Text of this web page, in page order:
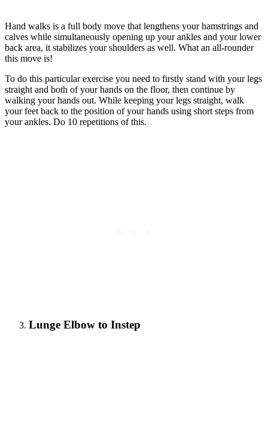
Hand walks is a full body move that lengthens your hamstrings and
calves while simultaneously opening up your ankles and your lower
back area, it stabilizes your shoulders as well. What an all-rounder
this move is!
To do this particular exercise you need to firstly stand with your legs
straight and both of your hands on the floor, then continue by
walking your hands out. While keeping your legs straight, walk
your feet back to the position of your hands using short steps from
your ankles. Do 10 repetitions of this.
Lunge Elbow to Instep